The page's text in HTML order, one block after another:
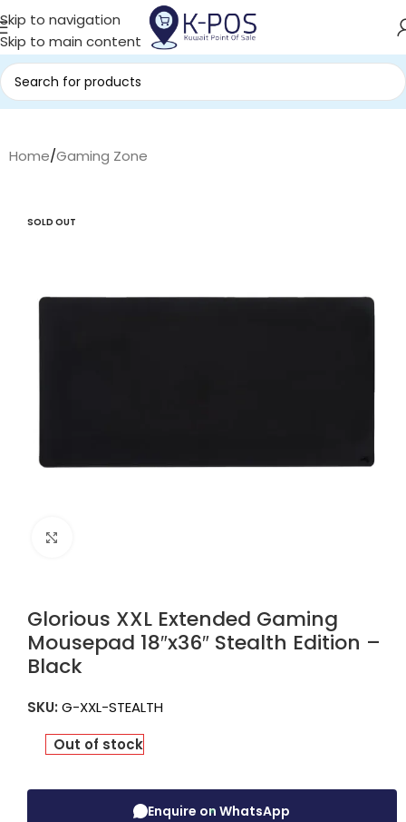
Skip to navigation
Skip to main content
Home/Gaming Zone
SOLD OUT
Glorious XXL Extended Gaming
Mousepad 18″x36″ Stealth Edition –
Black
SKU: G-XXL-STEALTH
Out of stock
Enquire on WhatsApp